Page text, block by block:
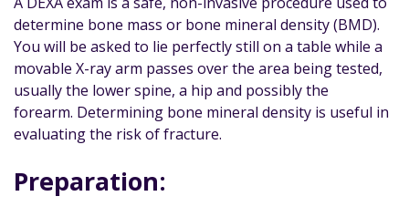
determine bone mass or bone mineral density (BMD).
You will be asked to lie perfectly still on a table while a
movable X-ray arm passes over the area being tested,
usually the lower spine, a hip and possibly the
forearm. Determining bone mineral density is useful in
evaluating the risk of fracture.
Preparation: